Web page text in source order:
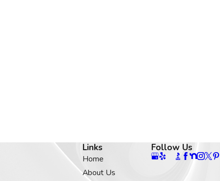
Links
Home
About Us
Follow Us